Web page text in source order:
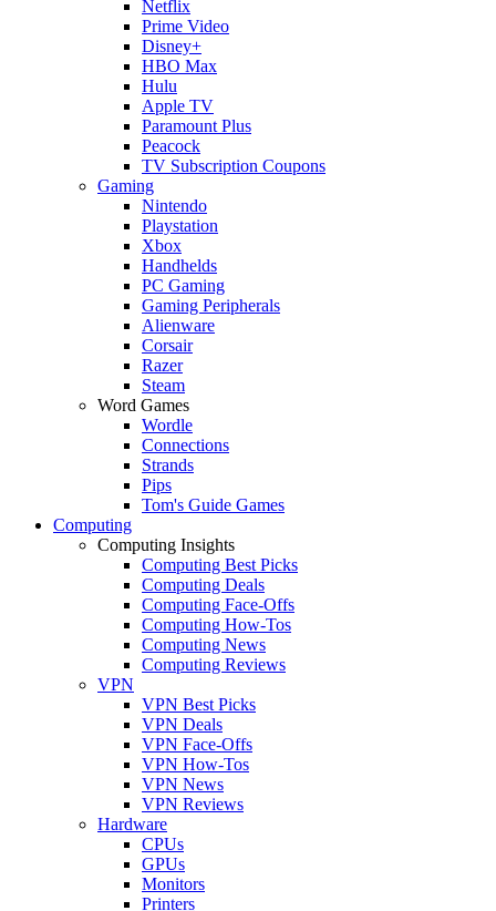
Netflix
Prime Video
Disney+
HBO Max
Hulu
Apple TV
Paramount Plus
Peacock
TV Subscription Coupons
Gaming
Nintendo
Playstation
Xbox
Handhelds
PC Gaming
Gaming Peripherals
Alienware
Corsair
Razer
Steam
Word Games
Wordle
Connections
Strands
Pips
Tom's Guide Games
Computing
Computing Insights
Computing Best Picks
Computing Deals
Computing Face-Offs
Computing How-Tos
Computing News
Computing Reviews
VPN
VPN Best Picks
VPN Deals
VPN Face-Offs
VPN How-Tos
VPN News
VPN Reviews
Hardware
CPUs
GPUs
Monitors
Printers